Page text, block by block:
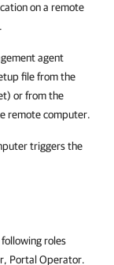
on a remote
agent
file from the
or from the
remote computer.
triggers the
roles
Portal Operator.